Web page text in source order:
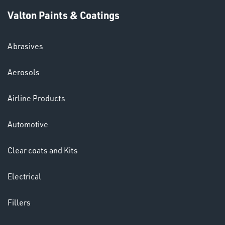
HELMETS
Valton Paints & Coatings
Abrasives
Aerosols
Airline Products
Automotive
Clear coats and Kits
Electrical
Fillers